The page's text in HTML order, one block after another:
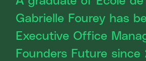
Gabrielle Fourey has
Executive Office
Founders Future since